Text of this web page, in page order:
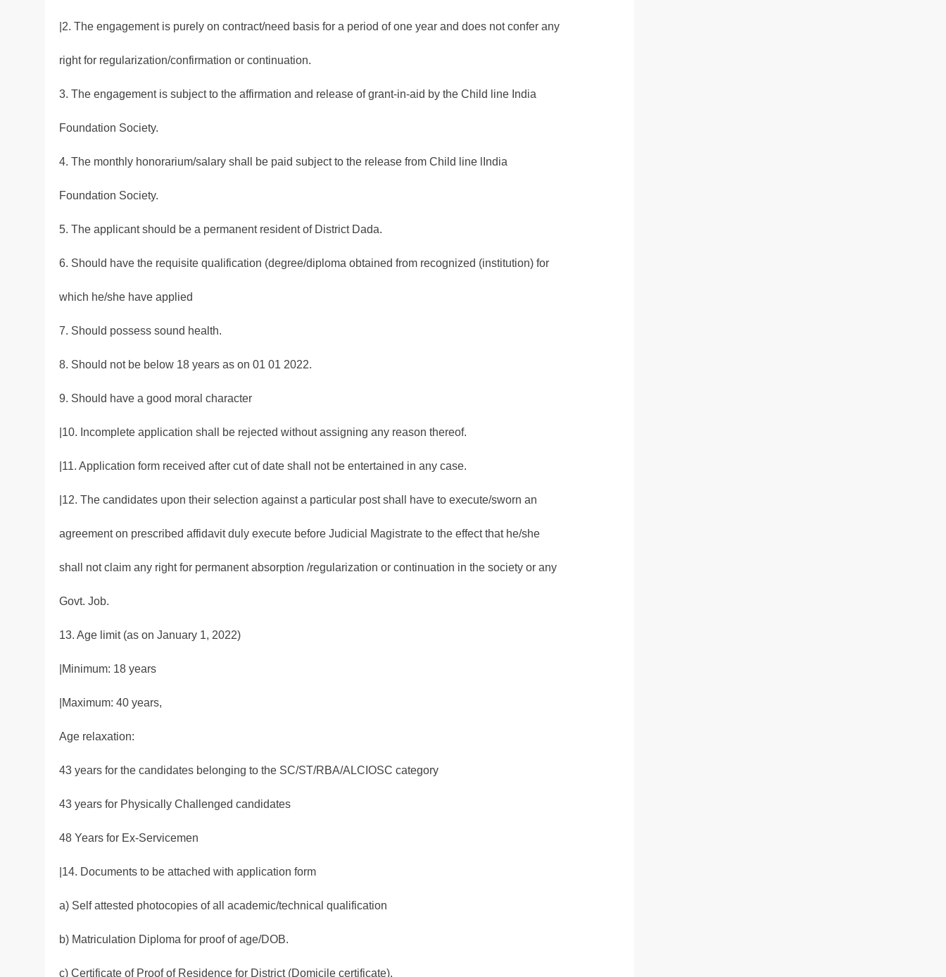
|2. The engagement is purely on contract/need basis for a period of one year and does not confer any
right for regularization/confirmation or continuation.
3. The engagement is subject to the affirmation and release of grant-in-aid by the Child line India
Foundation Society.
4. The monthly honorarium/salary shall be paid subject to the release from Child line lIndia
Foundation Society.
5. The applicant should be a permanent resident of District Dada.
6. Should have the requisite qualification (degree/diploma obtained from recognized (institution) for
which he/she have applied
7. Should possess sound health.
8. Should not be below 18 years as on 01 01 2022.
9. Should have a good moral character
|10. Incomplete application shall be rejected without assigning any reason thereof.
|11. Application form received after cut of date shall not be entertained in any case.
|12. The candidates upon their selection against a particular post shall have to execute/sworn an
agreement on prescribed affidavit duly execute before Judicial Magistrate to the effect that he/she
shall not claim any right for permanent absorption /regularization or continuation in the society or any
Govt. Job.
13. Age limit (as on January 1, 2022)
|Minimum: 18 years
|Maximum: 40 years,
Age relaxation:
43 years for the candidates belonging to the SC/ST/RBA/ALCIOSC category
43 years for Physically Challenged candidates
48 Years for Ex-Servicemen
|14. Documents to be attached with application form
a) Self attested photocopies of all academic/technical qualification
b) Matriculation Diploma for proof of age/DOB.
c) Certificate of Proof of Residence for District (Domicile certificate).